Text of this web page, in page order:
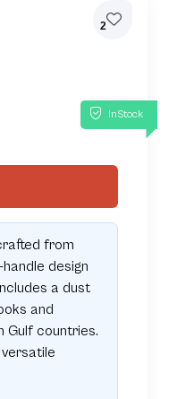
2
InStock
from
design
a dust
and
Gulf countries.